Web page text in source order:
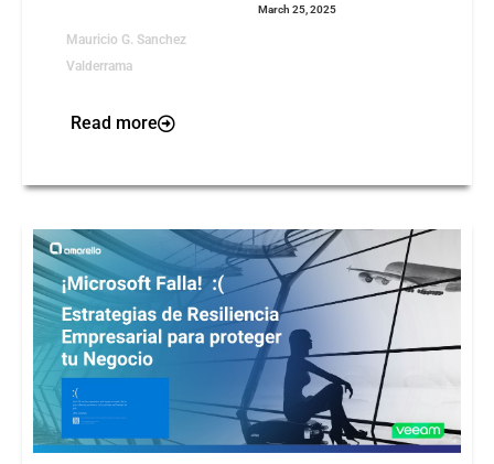
Mauricio G. Sanchez
Valderrama
March 25, 2025
Read more